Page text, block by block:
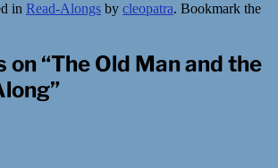
in Read-Alongs by cleopatra. Bookmark the
on “The Old Man and the
”